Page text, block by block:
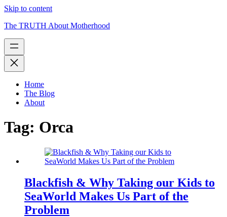
Skip to content
The TRUTH About Motherhood
Home
The Blog
About
Tag: Orca
Blackfish & Why Taking our Kids to
SeaWorld Makes Us Part of the
Problem